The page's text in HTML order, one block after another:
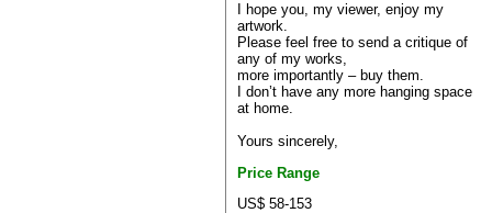
I hope you, my viewer, enjoy my
artwork.
Please feel free to send a critique of
any of my works,
more importantly – buy them.
I don’t have any more hanging space
at home.
Yours sincerely,
Price Range
US$ 58-153